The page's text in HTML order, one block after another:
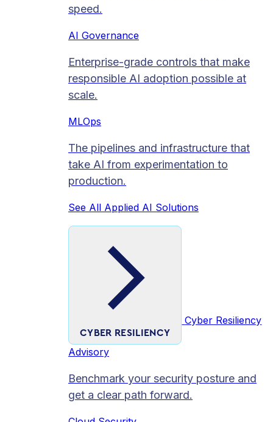
speed.
AI Governance
Enterprise-grade controls that make
responsible AI adoption possible at
scale.
MLOps
The pipelines and infrastructure that
take AI from experimentation to
production.
See All Applied AI Solutions
CYBER RESILIENCY
Cyber Resiliency
Advisory
Benchmark your security posture and
get a clear path forward.